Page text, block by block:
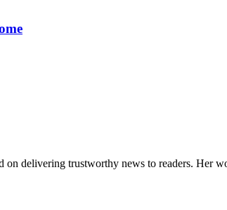
delivering trustworthy news to readers. Her